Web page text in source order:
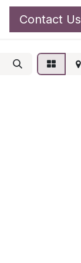
Contact Us